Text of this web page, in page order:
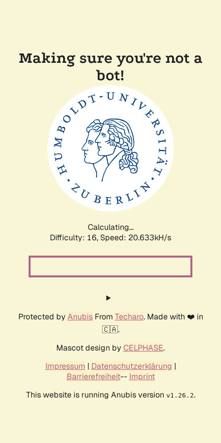
Making sure you're not a
bot!
Calculating...
Difficulty: 16, Speed: 20.633kH/s
Protected by AnubisFrom Techaro. Made with ❤️ in
🇨🇦.
Mascot design by CELPHASE.
Impressum | Datenschutzerklärung |
Barrierefreiheit-- Imprint
This website is running Anubis version v1.26.2.